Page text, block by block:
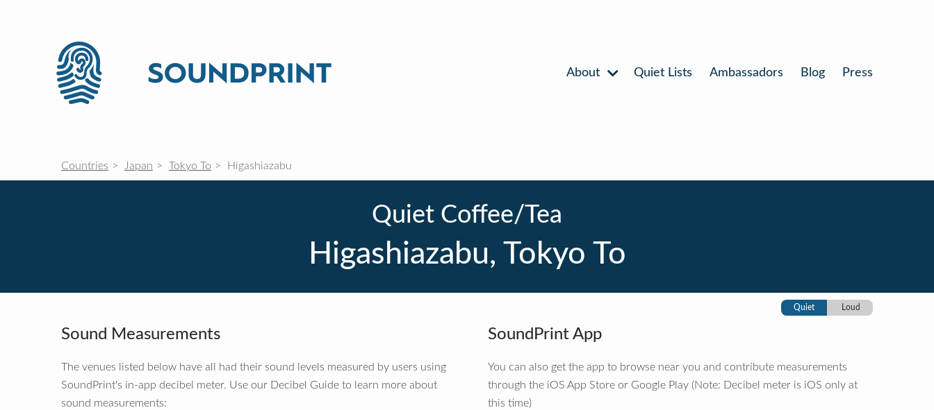
About Quiet Lists Ambassadors Blog Press
Countries Japan Tokyo To Higashiazabu
Quiet Coffee/Tea
Higashiazabu, Tokyo To
Quiet Loud
Sound Measurements
The venues listed below have all had their sound levels measured by users using
SoundPrint's in-app decibel meter. Use our Decibel Guide to learn more about
sound measurements:
SoundPrint App
You can also get the app to browse near you and contribute measurements
through the iOS App Store or Google Play (Note: Decibel meter is iOS only at
this time)